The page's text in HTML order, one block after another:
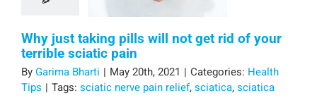
Why just taking pills will not get rid of your
terrible sciatic pain
ByGarima Bharti | May 20th, 2021 | Categories: Health
Tips | Tags: sciatic nerve pain relief,sciatica,sciatica